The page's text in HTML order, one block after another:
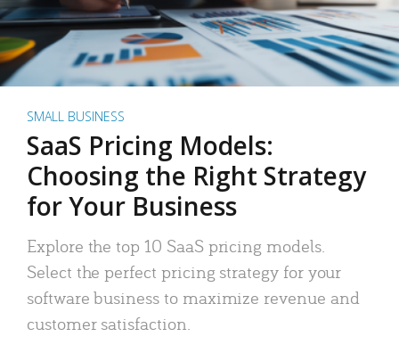
SMALL BUSINESS
SaaS Pricing Models:
Choosing the Right Strategy
for Your Business
Explore the top 10 SaaS pricing models.
Select the perfect pricing strategy for your
software business to maximize revenue and
customer satisfaction.